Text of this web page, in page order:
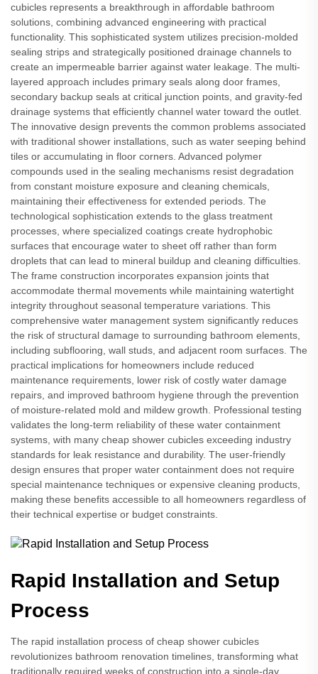
cubicles represents a breakthrough in affordable bathroom
solutions, combining advanced engineering with practical
functionality. This sophisticated system utilizes precision-molded
sealing strips and strategically positioned drainage channels to
create an impermeable barrier against water leakage. The multi-
layered approach includes primary seals along door frames,
secondary backup seals at critical junction points, and gravity-fed
drainage systems that efficiently channel water toward the outlet.
The innovative design prevents the common problems associated
with traditional shower installations, such as water seeping behind
tiles or accumulating in floor corners. Advanced polymer
compounds used in the sealing mechanisms resist degradation
from constant moisture exposure and cleaning chemicals,
maintaining their effectiveness for extended periods. The
technological sophistication extends to the glass treatment
processes, where specialized coatings create hydrophobic
surfaces that encourage water to sheet off rather than form
droplets that can lead to mineral buildup and cleaning difficulties.
The frame construction incorporates expansion joints that
accommodate thermal movements while maintaining watertight
integrity throughout seasonal temperature variations. This
comprehensive water management system significantly reduces
the risk of structural damage to surrounding bathroom elements,
including subflooring, wall studs, and adjacent room surfaces. The
practical implications for homeowners include reduced
maintenance requirements, lower risk of costly water damage
repairs, and improved bathroom hygiene through the prevention
of moisture-related mold and mildew growth. Professional testing
validates the long-term reliability of these water containment
systems, with many cheap shower cubicles exceeding industry
standards for leak resistance and durability. The user-friendly
design ensures that proper water containment does not require
special maintenance techniques or expensive cleaning products,
making these benefits accessible to all homeowners regardless of
their technical expertise or budget constraints.
Rapid Installation and Setup
Process
The rapid installation process of cheap shower cubicles
revolutionizes bathroom renovation timelines, transforming what
traditionally required weeks of construction into a single-day